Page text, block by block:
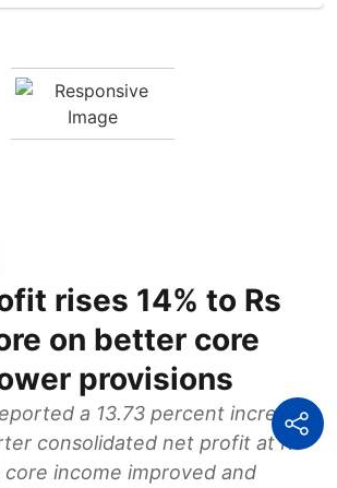
rises 14% to Rs
on better core
provisions
a 13.73 percent increase
consolidated net profit at Rs
core income improved and